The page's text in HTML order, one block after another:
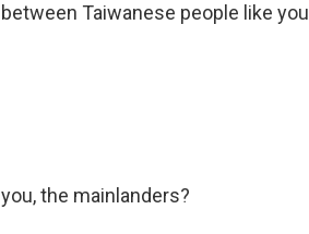
Taiwanese people like you
the mainlanders?